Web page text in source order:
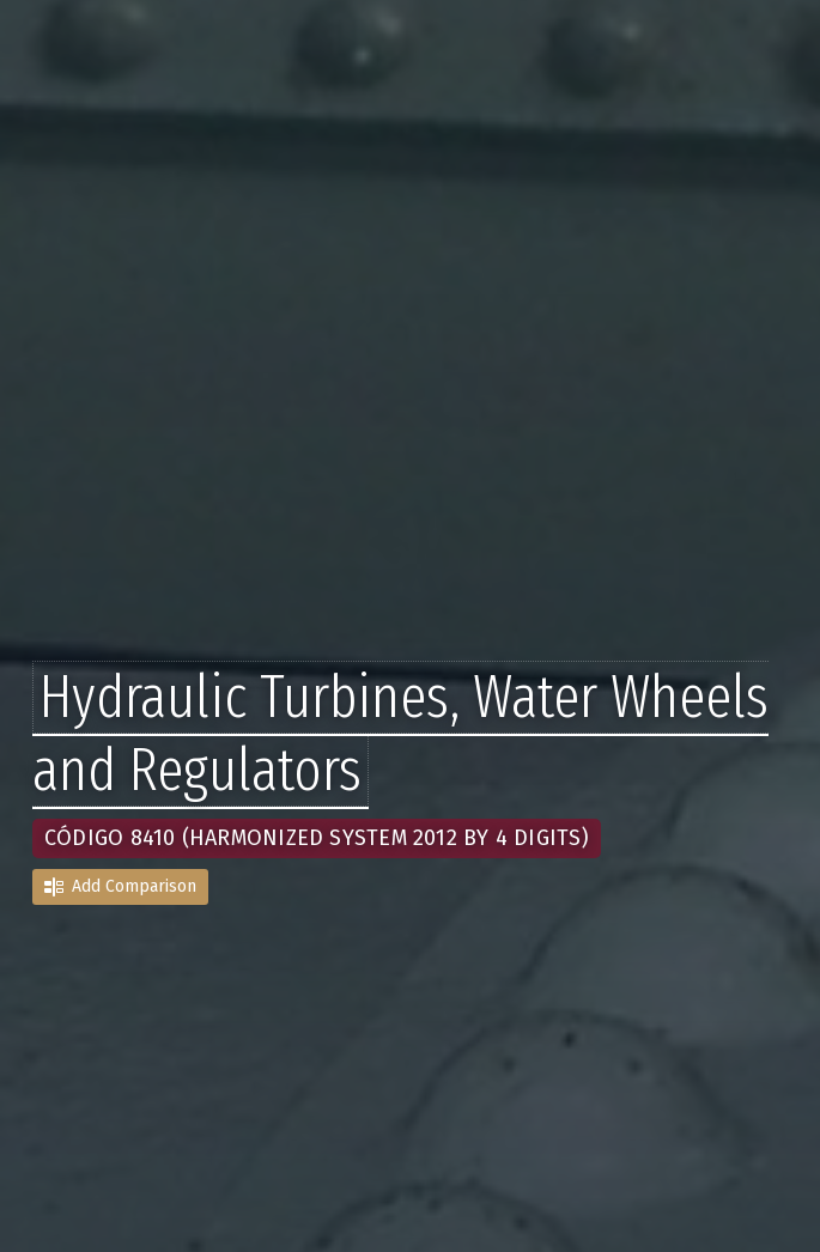
Hydraulic Turbines, Water Wheels
and Regulators
CÓDIGO 8410 (HARMONIZED SYSTEM 2012 BY 4 DIGITS)
Add Comparison